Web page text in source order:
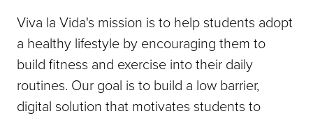
Viva la Vida's mission is to help students adopt
a healthy lifestyle by encouraging them to
build fitness and exercise into their daily
routines. Our goal is to build a low barrier,
digital solution that motivates students to